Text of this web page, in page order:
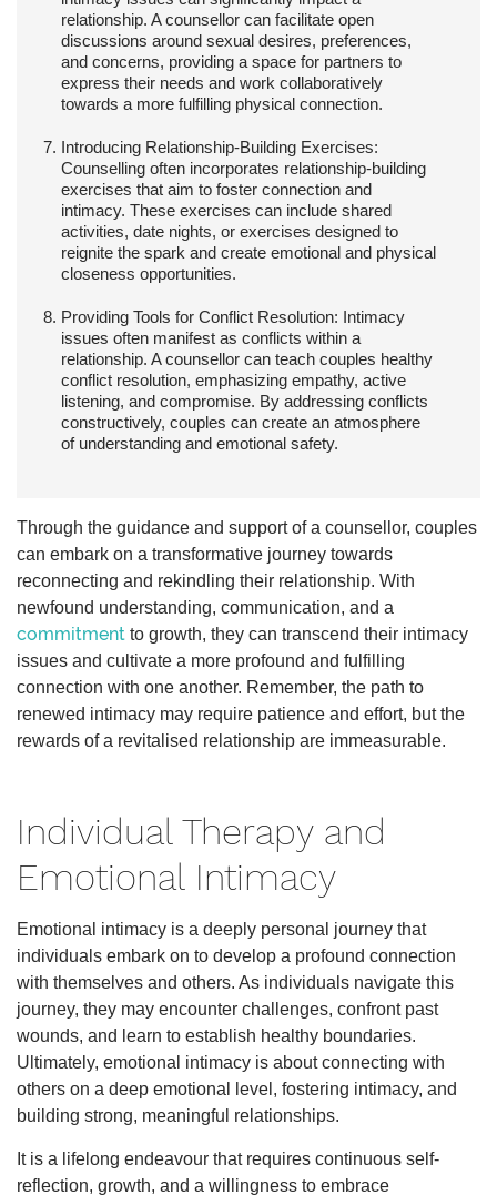
relationship. A counsellor can facilitate open
discussions around sexual desires, preferences,
and concerns, providing a space for partners to
express their needs and work collaboratively
towards a more fulfilling physical connection.
Introducing Relationship-Building Exercises:
Counselling often incorporates relationship-building
exercises that aim to foster connection and
intimacy. These exercises can include shared
activities, date nights, or exercises designed to
reignite the spark and create emotional and physical
closeness opportunities.
Providing Tools for Conflict Resolution: Intimacy
issues often manifest as conflicts within a
relationship. A counsellor can teach couples healthy
conflict resolution, emphasizing empathy, active
listening, and compromise. By addressing conflicts
constructively, couples can create an atmosphere
of understanding and emotional safety.
Through the guidance and support of a counsellor, couples
can embark on a transformative journey towards
reconnecting and rekindling their relationship. With
newfound understanding, communication, and a
commitment to growth, they can transcend their intimacy
issues and cultivate a more profound and fulfilling
connection with one another. Remember, the path to
renewed intimacy may require patience and effort, but the
rewards of a revitalised relationship are immeasurable.
Individual Therapy and
Emotional Intimacy
Emotional intimacy is a deeply personal journey that
individuals embark on to develop a profound connection
with themselves and others. As individuals navigate this
journey, they may encounter challenges, confront past
wounds, and learn to establish healthy boundaries.
Ultimately, emotional intimacy is about connecting with
others on a deep emotional level, fostering intimacy, and
building strong, meaningful relationships.
It is a lifelong endeavour that requires continuous self-
reflection, growth, and a willingness to embrace